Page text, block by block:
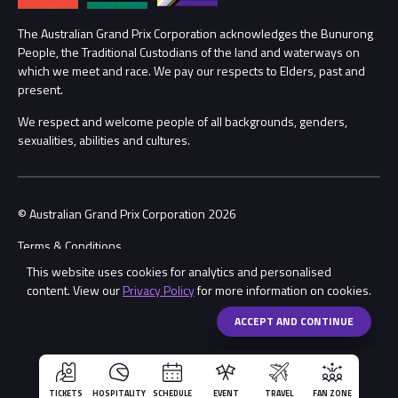
This website uses cookies for analytics and personalised
content. View ourPrivacy Policyfor more information on cookies.
ACCEPT AND CONTINUE
TICKETS HOSPITALITY SCHEDULE EVENT TRAVEL FAN ZONE
Security
Conditions
Procurement Management
Child Safety
Contact Us
The Australian Grand Prix Corporation acknowledges the Bunurong
People, the Traditional Custodians of the land and waterways on
which we meet and race. We pay our respects to Elders, past and
present.
We respect and welcome people of all backgrounds, genders,
sexualities, abilities and cultures.
© Australian Grand Prix Corporation 2026
Terms & Conditions
Privacy Policy